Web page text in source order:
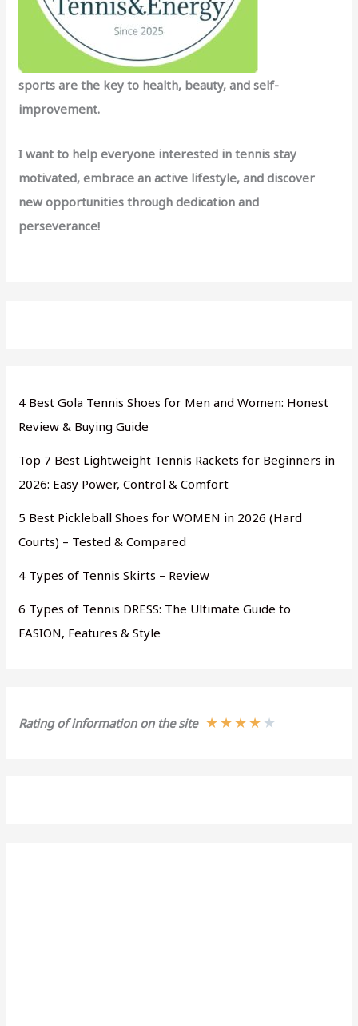
sports are the key to health, beauty, and self-
improvement.
I want to help everyone interested in tennis stay
motivated, embrace an active lifestyle, and discover
new opportunities through dedication and
perseverance!
4 Best Gola Tennis Shoes for Men and Women: Honest
Review & Buying Guide
Top 7 Best Lightweight Tennis Rackets for Beginners in
2026: Easy Power, Control & Comfort
5 Best Pickleball Shoes for WOMEN in 2026 (Hard
Courts) – Tested & Compared
4 Types of Tennis Skirts – Review
6 Types of Tennis DRESS: The Ultimate Guide to
FASION, Features & Style
Rating of information on the site ★★★★ ★